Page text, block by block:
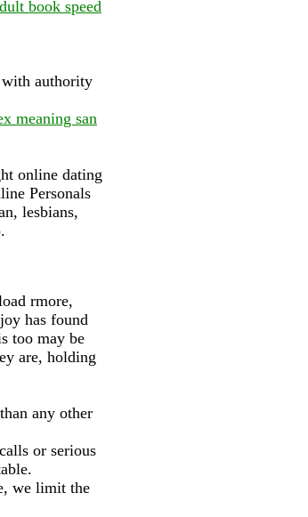
book speed
with authority
meaning san
online dating
Personals
lesbians,
rmore,
has found
too may be
are, holding
any other
or serious
we limit the